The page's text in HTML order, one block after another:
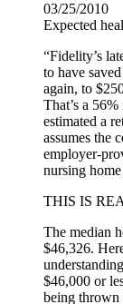
03/25/2010
Expected
“Fidelity’s
to have
again, to
That’s a
estimated a
assumes the
employer-
nursing home
THIS IS
The median
$46,326.
$46,000 or
being thrown